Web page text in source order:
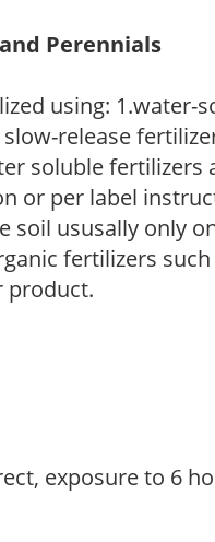
Perennials
using: 1.water-
release
soluble fertilizers
or per label
soil ususally only
fertilizers
product.
exposure to 6